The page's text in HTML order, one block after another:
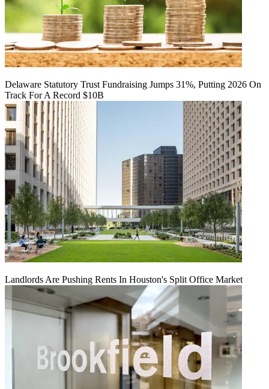
Delaware Statutory Trust Fundraising Jumps 31%, Putting 2026 On
Track For A Record $10B
Landlords Are Pushing Rents In Houston's Split Office Market